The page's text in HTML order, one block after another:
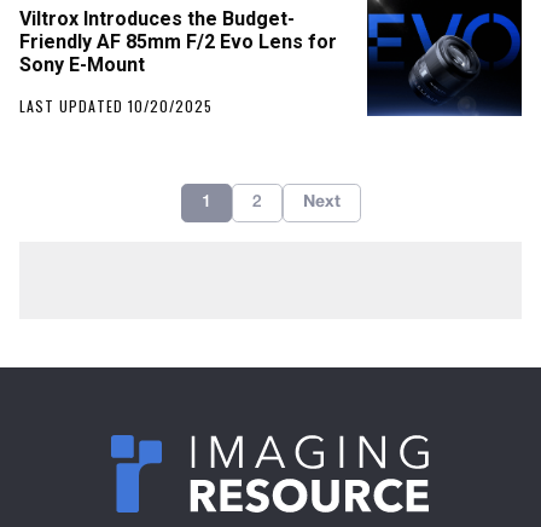
Viltrox Introduces the Budget-
Friendly AF 85mm F/2 Evo Lens for
Sony E-Mount
LAST UPDATED 10/20/2025
1 2 Next